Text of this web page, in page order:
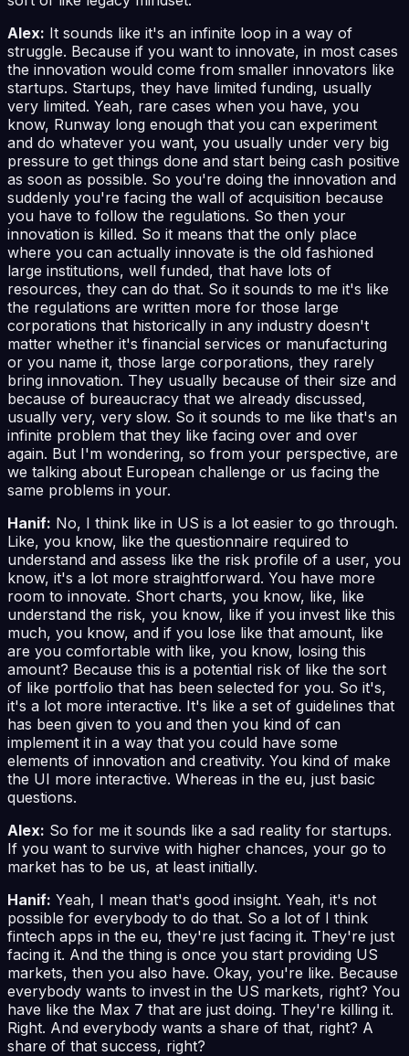
Alex: It sounds like it's an infinite loop in a way of
struggle. Because if you want to innovate, in most cases
the innovation would come from smaller innovators like
startups. Startups, they have limited funding, usually
very limited. Yeah, rare cases when you have, you
know, Runway long enough that you can experiment
and do whatever you want, you usually under very big
pressure to get things done and start being cash positive
as soon as possible. So you're doing the innovation and
suddenly you're facing the wall of acquisition because
you have to follow the regulations. So then your
innovation is killed. So it means that the only place
where you can actually innovate is the old fashioned
large institutions, well funded, that have lots of
resources, they can do that. So it sounds to me it's like
the regulations are written more for those large
corporations that historically in any industry doesn't
matter whether it's financial services or manufacturing
or you name it, those large corporations, they rarely
bring innovation. They usually because of their size and
because of bureaucracy that we already discussed,
usually very, very slow. So it sounds to me like that's an
infinite problem that they like facing over and over
again. But I'm wondering, so from your perspective, are
we talking about European challenge or us facing the
same problems in your.
Hanif: No, I think like in US is a lot easier to go through.
Like, you know, like the questionnaire required to
understand and assess like the risk profile of a user, you
know, it's a lot more straightforward. You have more
room to innovate. Short charts, you know, like, like
understand the risk, you know, like if you invest like this
much, you know, and if you lose like that amount, like
are you comfortable with like, you know, losing this
amount? Because this is a potential risk of like the sort
of like portfolio that has been selected for you. So it's,
it's a lot more interactive. It's like a set of guidelines that
has been given to you and then you kind of can
implement it in a way that you could have some
elements of innovation and creativity. You kind of make
the UI more interactive. Whereas in the eu, just basic
questions.
Alex: So for me it sounds like a sad reality for startups.
If you want to survive with higher chances, your go to
market has to be us, at least initially.
Hanif: Yeah, I mean that's good insight. Yeah, it's not
possible for everybody to do that. So a lot of I think
fintech apps in the eu, they're just facing it. They're just
facing it. And the thing is once you start providing US
markets, then you also have. Okay, you're like. Because
everybody wants to invest in the US markets, right? You
have like the Max 7 that are just doing. They're killing it.
Right. And everybody wants a share of that, right? A
share of that success, right?